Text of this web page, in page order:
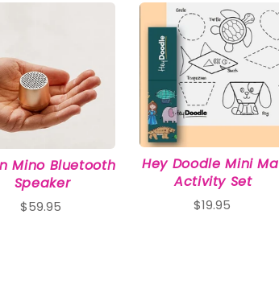
Interest
Travel
Tech
Eco
Creative
Pamper
Mino Bluetooth
Speaker
$59.95
Hey Doodle Mini
Activity Set
$19.95